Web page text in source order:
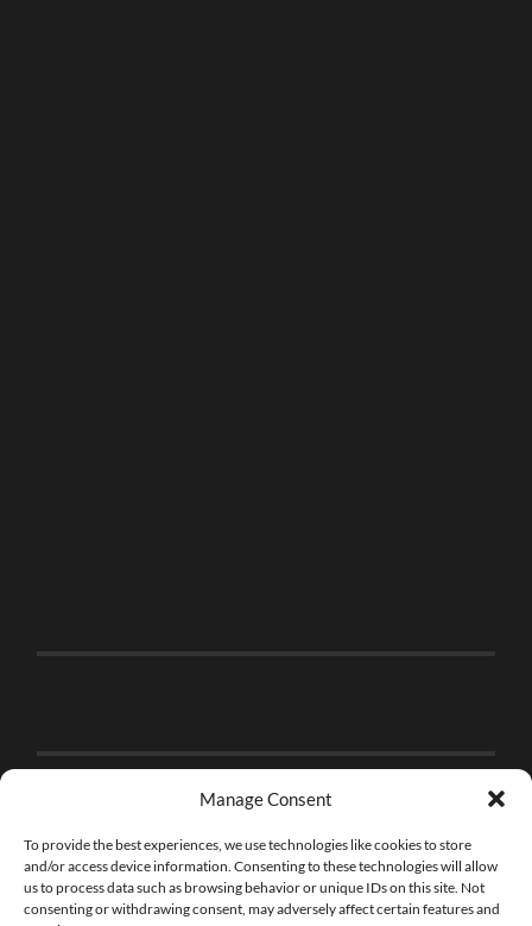
Manage Consent
To provide the best experiences, we use technologies like cookies to store
and/or access device information. Consenting to these technologies will allow
us to process data such as browsing behavior or unique IDs on this site. Not
consenting or withdrawing consent, may adversely affect certain features and